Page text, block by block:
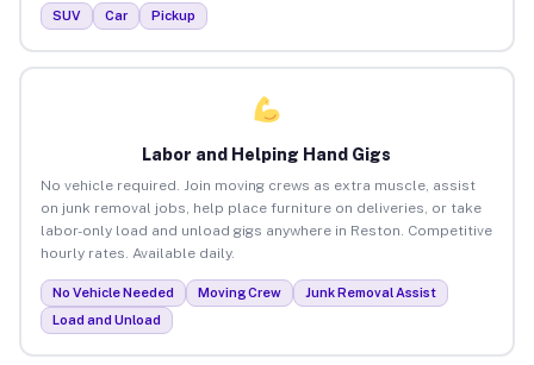
SUV Car Pickup
Labor and Helping Hand Gigs
No vehicle required. Join moving crews as extra muscle, assist
on junk removal jobs, help place furniture on deliveries, or take
labor-only load and unload gigs anywhere in Reston. Competitive
hourly rates. Available daily.
No Vehicle Needed Moving Crew
Junk Removal Assist
Load and Unload